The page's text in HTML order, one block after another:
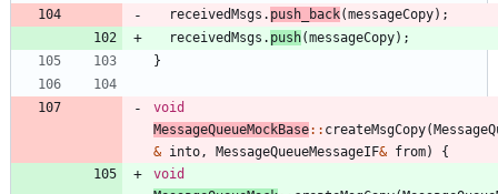
receivedMsgs . push_back(messageCopy) ;
receivedMsgs . push(messageCopy) ;
}
void
MessageQueueMockBase: : createMsgCopy(
& into , MessageQueueMessageIF& from)
{
void